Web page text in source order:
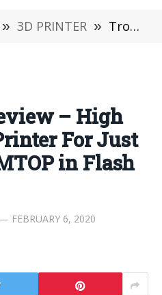
» 3D PRINTER » Tronxy D01 Review – High Precision 3D Printer For Just $369.99 at TOMTOP in Flash Sale
– High
For Just
in Flash
FEBRUARY 6, 2020